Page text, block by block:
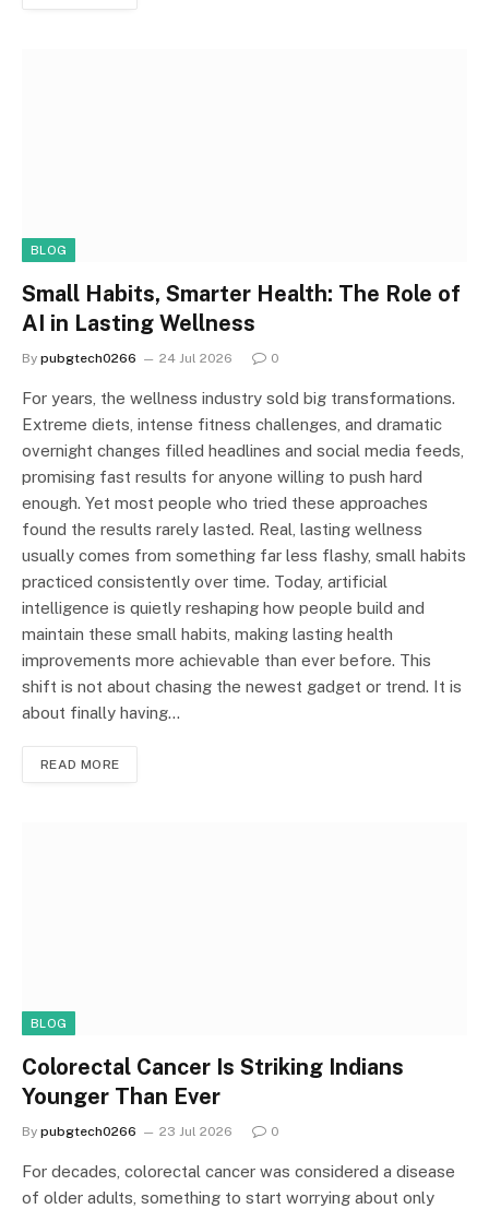
BLOG
Small Habits, Smarter Health: The Role of
AI in Lasting Wellness
By pubgtech0266 24 Jul 2026 0
For years, the wellness industry sold big transformations.
Extreme diets, intense fitness challenges, and dramatic
overnight changes filled headlines and social media feeds,
promising fast results for anyone willing to push hard
enough. Yet most people who tried these approaches
found the results rarely lasted. Real, lasting wellness
usually comes from something far less flashy, small habits
practiced consistently over time. Today, artificial
intelligence is quietly reshaping how people build and
maintain these small habits, making lasting health
improvements more achievable than ever before. This
shift is not about chasing the newest gadget or trend. It is
about finally having…
READ MORE
BLOG
Colorectal Cancer Is Striking Indians
Younger Than Ever
By pubgtech0266 23 Jul 2026 0
For decades, colorectal cancer was considered a disease
of older adults, something to start worrying about only